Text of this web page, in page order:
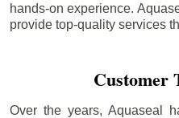
hands-on experience.
provide top-quality services
Customer
Over the years, Aquaseal